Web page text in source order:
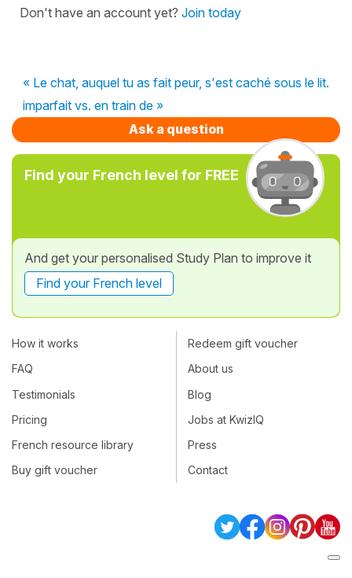
Don't have an account yet? Join today
« Le chat, auquel tu as fait peur, s'est caché sous le lit.
imparfait vs. en train de »
Ask a question
Find your French level for FREE
And get your personalised Study Plan to improve it
Find your French level
How it works
FAQ
Testimonials
Pricing
French resource library
Buy gift voucher
Redeem gift voucher
About us
Blog
Jobs at KwizIQ
Press
Contact